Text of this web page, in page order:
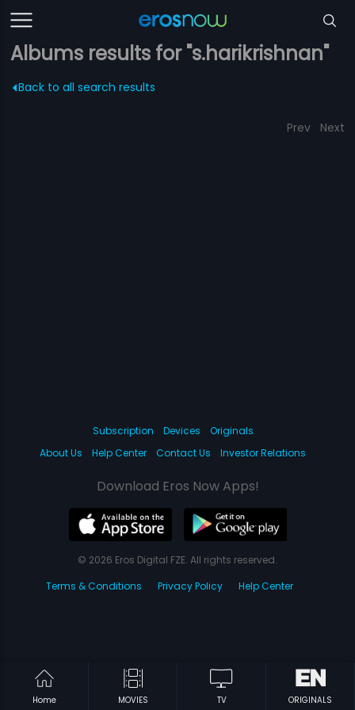
Albums results for "s.harikrishnan"
Back to all search results
Prev Next
Home MOVIES TV ORIGINALS
Subscription Devices
Originals
About Us
Help Center Contact Us Investor Relations
Download Eros Now Apps!
© 2026 Eros Digital FZE. All rights reserved.
Terms & Conditions
Privacy Policy Help Center